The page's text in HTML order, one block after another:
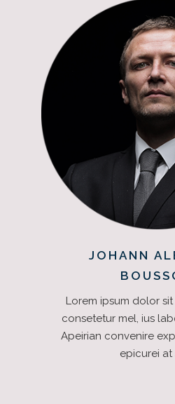
JOHANN
Lorem ipsum dolor
consetetur mel, ius
Apeirian convenire
epicurei at